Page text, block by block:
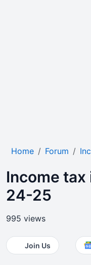
Home Forum
Income
24-25
995 views
Join Us